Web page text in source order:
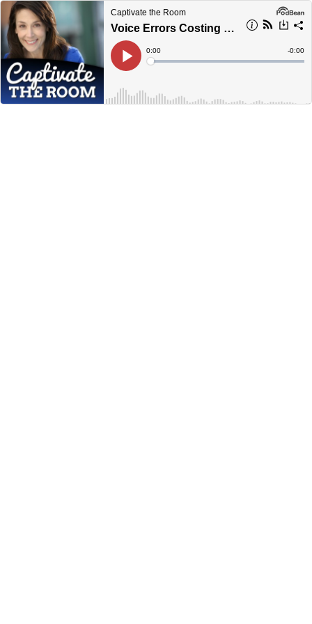
Captivate the Room
Voice Errors Costing Sales
Play
Current
Time
0:00
Loaded:
Time
-0:00